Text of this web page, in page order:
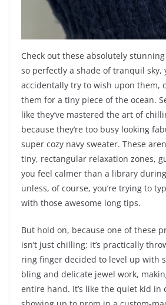
Check out these absolutely stunning
so perfectly a shade of tranquil sky,
accidentally try to wish upon them,
them for a tiny piece of the ocean.
like they’ve mastered the art of
because they’re too busy looking
super cozy navy sweater. These
tiny, rectangular relaxation zones,
you feel calmer than a library
unless, of course, you’re trying to
with those awesome long tips.
But hold on, because one of these
isn’t just chilling; it’s practically
ring finger decided to level up with
bling and delicate jewel work,
entire hand. It’s like the quiet kid in